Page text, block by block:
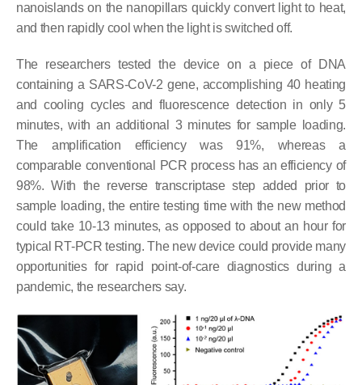
nanoislands on the nanopillars quickly convert light to heat,
and then rapidly cool when the light is switched off.
The researchers tested the device on a piece of DNA
containing a SARS-CoV-2 gene, accomplishing 40 heating
and cooling cycles and fluorescence detection in only 5
minutes, with an additional 3 minutes for sample loading.
The amplification efficiency was 91%, whereas a
comparable conventional PCR process has an efficiency of
98%. With the reverse transcriptase step added prior to
sample loading, the entire testing time with the new method
could take 10-13 minutes, as opposed to about an hour for
typical RT-PCR testing. The new device could provide many
opportunities for rapid point-of-care diagnostics during a
pandemic, the researchers say.